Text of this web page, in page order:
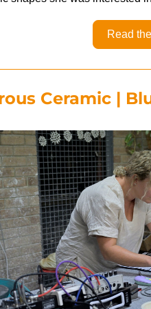
Read
Ceramic |